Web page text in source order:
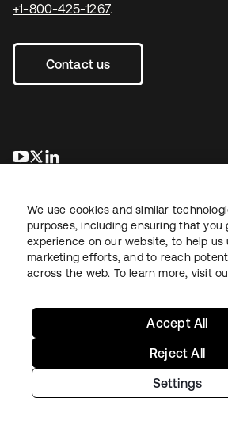
+1-800-425-1267.
Contact us
opens in a new tab
opens in a new tab
LegalPrivacy Policy Site TermsSecurity
Copyright © 2026 Okta. All rights reserved.
We use cookies and similar
purposes, including ensuring that you
experience on our website, to help us
marketing efforts, and to reach
across the web. To learn more, visit
Settings
Reject All
Accept All